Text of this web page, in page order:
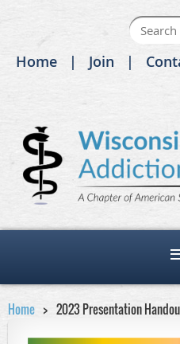
Home Join
Home 2023 Presentation